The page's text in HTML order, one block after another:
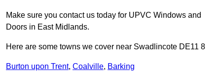
Make sure you contact us today for UPVC Windows and
Doors in East Midlands.
Here are some towns we cover near Swadlincote DE11 8
Burton upon Trent, Coalville, Barking